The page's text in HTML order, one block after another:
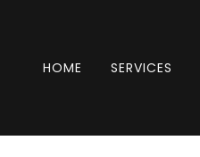
HOME SERVICES